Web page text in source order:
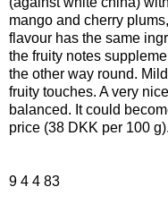
mango and cherry
flavour has the same
the fruity notes
the other way round.
fruity touches. A very
balanced. It could
price (38 DKK per 100 g).
9 4 4 83